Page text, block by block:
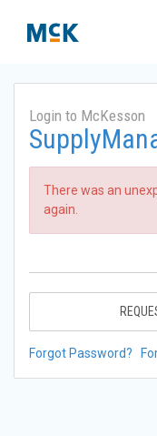
Login to McKesson
There was an
again.
Forgot Password?